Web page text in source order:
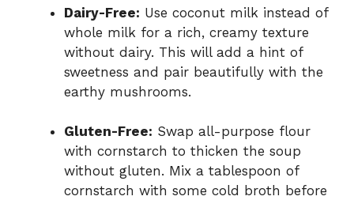
Dairy-Free: Use coconut milk instead of
whole milk for a rich, creamy texture
without dairy. This will add a hint of
sweetness and pair beautifully with the
earthy mushrooms.
Gluten-Free: Swap all-purpose flour
with cornstarch to thicken the soup
without gluten. Mix a tablespoon of
cornstarch with some cold broth before